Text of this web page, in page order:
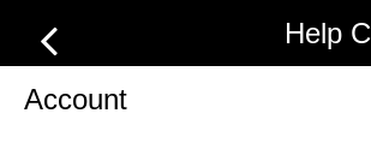
Help
Account